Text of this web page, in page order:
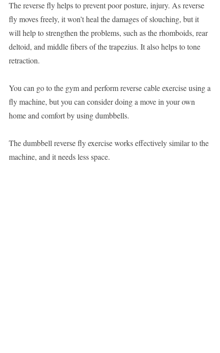
The reverse fly helps to prevent poor posture, injury. As reverse
fly moves freely, it won’t heal the damages of slouching, but it
will help to strengthen the problems, such as the rhomboids, rear
deltoid, and middle fibers of the trapezius. It also helps to tone
retraction.
You can go to the gym and perform reverse cable exercise using a
fly machine, but you can consider doing a move in your own
home and comfort by using dumbbells.
The dumbbell reverse fly exercise works effectively similar to the
machine, and it needs less space.